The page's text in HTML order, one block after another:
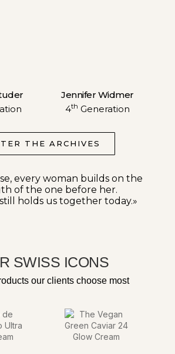
Jennifer Widmer
4th Generation
THE ARCHIVES
every woman builds on the
of the one before her.
holds us together today.»
SWISS ICONS
our clients choose most